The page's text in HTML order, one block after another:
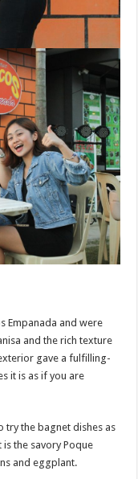
Empanada and were
and the rich texture
gave a fulfilling-
it is as if you are
try the bagnet dishes as
the savory Poque
and eggplant.